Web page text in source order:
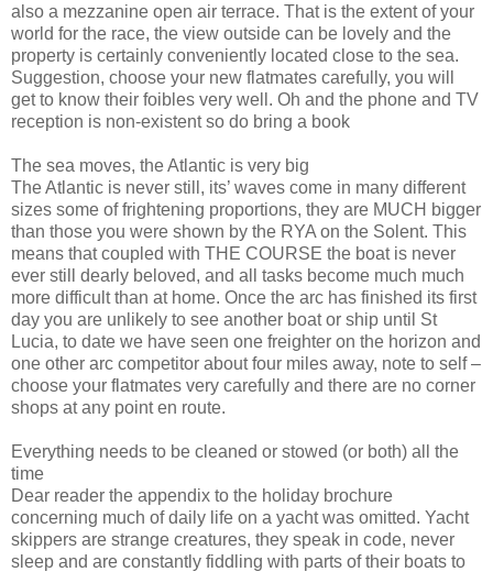
also a mezzanine open air terrace. That is the extent of your
world for the race, the view outside can be lovely and the
property is certainly conveniently located close to the sea.
Suggestion, choose your new flatmates carefully, you will
get to know their foibles very well. Oh and the phone and TV
reception is non-existent so do bring a book
The sea moves, the Atlantic is very big
The Atlantic is never still, its’ waves come in many different
sizes some of frightening proportions, they are MUCH bigger
than those you were shown by the RYA on the Solent. This
means that coupled with THE COURSE the boat is never
ever still dearly beloved, and all tasks become much much
more difficult than at home. Once the arc has finished its first
day you are unlikely to see another boat or ship until St
Lucia, to date we have seen one freighter on the horizon and
one other arc competitor about four miles away, note to self –
choose your flatmates very carefully and there are no corner
shops at any point en route.
Everything needs to be cleaned or stowed (or both) all the
time
Dear reader the appendix to the holiday brochure
concerning much of daily life on a yacht was omitted. Yacht
skippers are strange creatures, they speak in code, never
sleep and are constantly fiddling with parts of their boats to